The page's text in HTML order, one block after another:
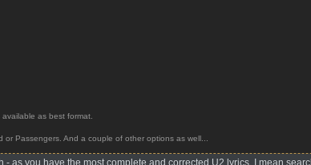
as best format.
Passengers. And a couple of other options as well...
as you have the most complete and corrected U2 lyrics. I mean